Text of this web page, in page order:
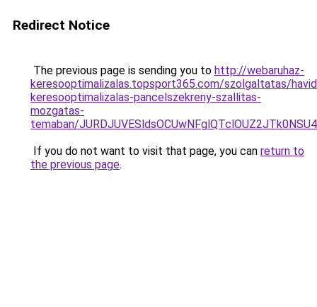
Redirect Notice
The previous page is sending you to http://webaruhaz-
keresooptimalizalas.topsport365.com/szolgaltatas/
keresooptimalizalas-pancelszekreny-szallitas-
mozgatas-
temaban/
If you do not want to visit that page, you can return to
the previous page.